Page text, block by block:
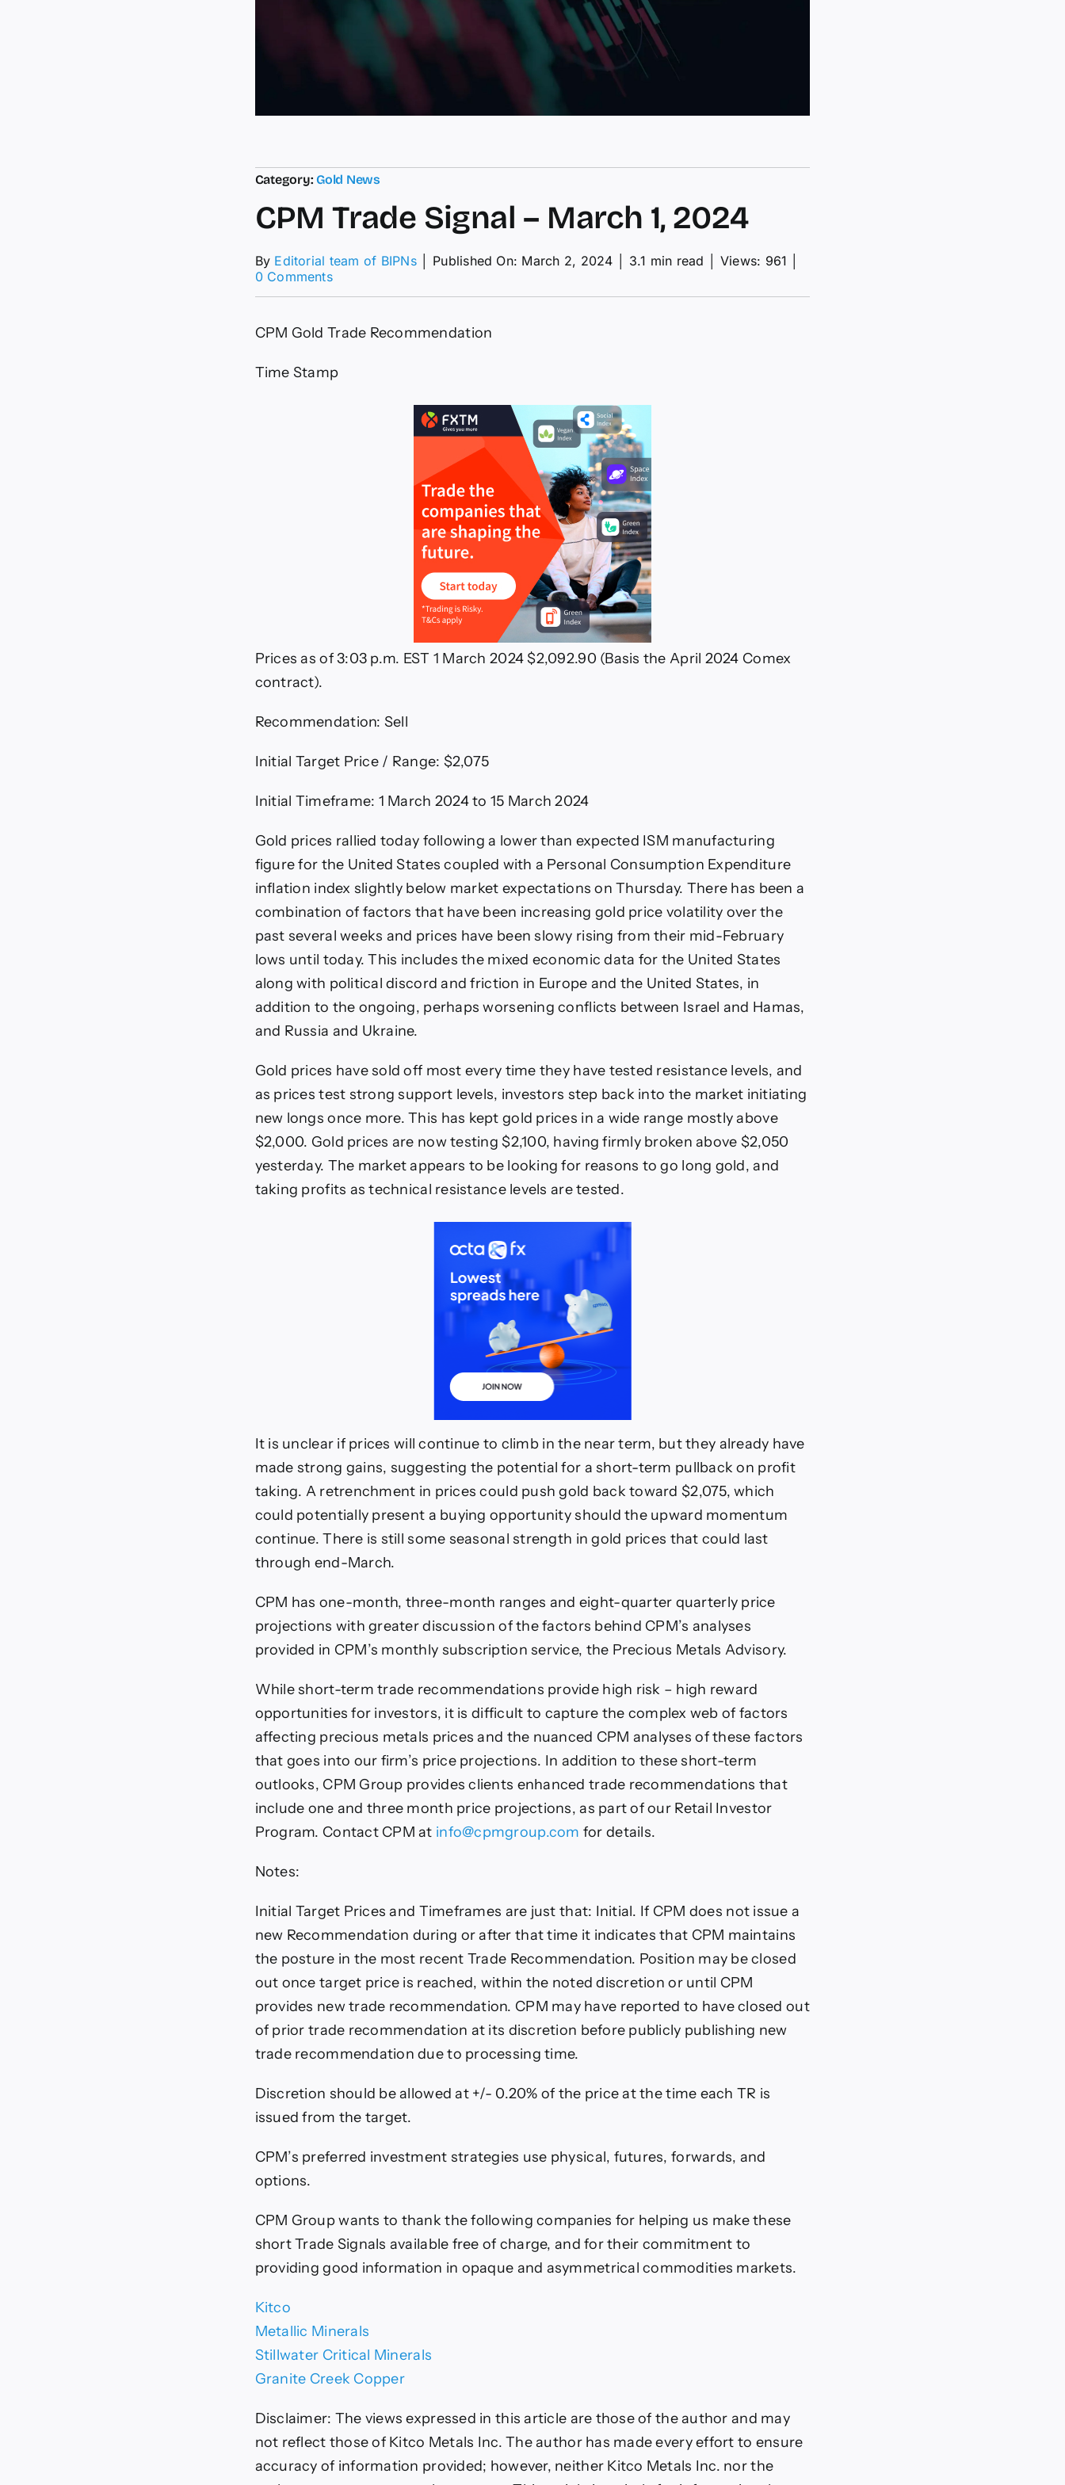
Category:Gold News
CPM Trade Signal – March 1, 2024
By Editorial team of BIPNs Published On: March 2, 2024 3.1 min read Views: 961
0 Commentson
Signal
–
1,
CPM Gold Trade Recommendation
Time Stamp
Prices as of 3:03 p.m. EST 1 March 2024 $2,092.90 (Basis the April 2024 Comex
contract).
Recommendation: Sell
Initial Target Price / Range: $2,075
Initial Timeframe: 1 March 2024 to 15 March 2024
Gold prices rallied today following a lower than expected ISM manufacturing
figure for the United States coupled with a Personal Consumption Expenditure
inflation index slightly below market expectations on Thursday. There has been a
combination of factors that have been increasing gold price volatility over the
past several weeks and prices have been slowy rising from their mid-February
lows until today. This includes the mixed economic data for the United States
along with political discord and friction in Europe and the United States, in
addition to the ongoing, perhaps worsening conflicts between Israel and Hamas,
and Russia and Ukraine.
Gold prices have sold off most every time they have tested resistance levels, and
as prices test strong support levels, investors step back into the market initiating
new longs once more. This has kept gold prices in a wide range mostly above
$2,000. Gold prices are now testing $2,100, having firmly broken above $2,050
yesterday. The market appears to be looking for reasons to go long gold, and
taking profits as technical resistance levels are tested.
It is unclear if prices will continue to climb in the near term, but they already have
made strong gains, suggesting the potential for a short-term pullback on profit
taking. A retrenchment in prices could push gold back toward $2,075, which
could potentially present a buying opportunity should the upward momentum
continue. There is still some seasonal strength in gold prices that could last
through end-March.
CPM has one-month, three-month ranges and eight-quarter quarterly price
projections with greater discussion of the factors behind CPM’s analyses
provided in CPM’s monthly subscription service, the Precious Metals Advisory.
While short-term trade recommendations provide high risk – high reward
opportunities for investors, it is difficult to capture the complex web of factors
affecting precious metals prices and the nuanced CPM analyses of these factors
that goes into our firm’s price projections. In addition to these short-term
outlooks, CPM Group provides clients enhanced trade recommendations that
include one and three month price projections, as part of our Retail Investor
Program. Contact CPM at info@cpmgroup.com for details.
Notes:
Initial Target Prices and Timeframes are just that: Initial. If CPM does not issue a
new Recommendation during or after that time it indicates that CPM maintains
the posture in the most recent Trade Recommendation. Position may be closed
out once target price is reached, within the noted discretion or until CPM
provides new trade recommendation. CPM may have reported to have closed out
of prior trade recommendation at its discretion before publicly publishing new
trade recommendation due to processing time.
Discretion should be allowed at +/- 0.20% of the price at the time each TR is
issued from the target.
CPM’s preferred investment strategies use physical, futures, forwards, and
options.
CPM Group wants to thank the following companies for helping us make these
short Trade Signals available free of charge, and for their commitment to
providing good information in opaque and asymmetrical commodities markets.
Kitco
Metallic Minerals
Stillwater Critical Minerals
Granite Creek Copper
Disclaimer: The views expressed in this article are those of the author and may
not reflect those of Kitco Metals Inc. The author has made every effort to ensure
accuracy of information provided; however, neither Kitco Metals Inc. nor the